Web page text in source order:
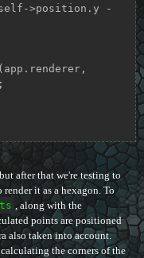
after that we're testing to
it as a hexagon. To
, along with the
points are positioned
also taken into account.
the corners of the